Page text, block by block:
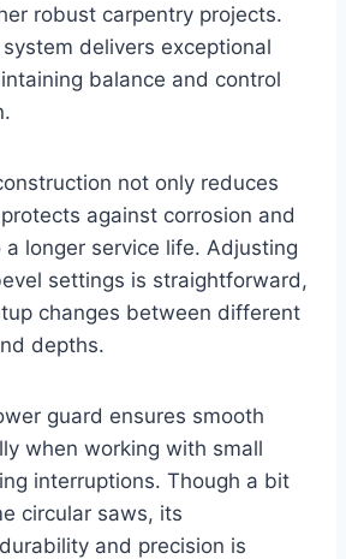
robust carpentry projects.
delivers exceptional
balance and control
not only reduces
against corrosion and
longer service life. Adjusting
settings is straightforward,
changes between different
depths.
guard ensures smooth
when working with small
interruptions. Though a bit
circular saws, its
and precision is